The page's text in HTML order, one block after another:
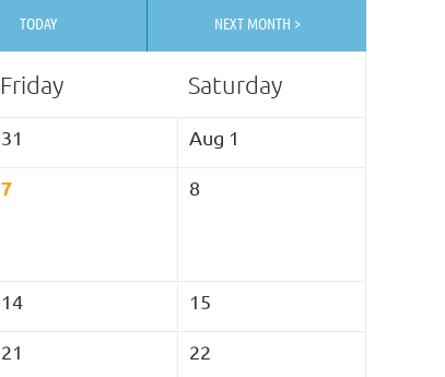
TODAY NEXT MONTH >
Friday Saturday
31 Aug 1
7 8
14 15
21 22